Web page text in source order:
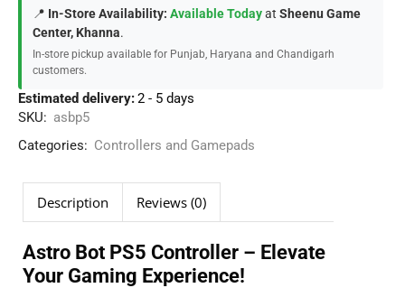
📍 In-Store Availability: Available Todayat Sheenu Game
Center, Khanna.
In-store pickup available for Punjab, Haryana and Chandigarh
customers.
Estimated delivery:2 - 5 days
SKU: asbp5
Categories: Controllers and Gamepads
Description Reviews (0)
Astro Bot PS5 Controller – Elevate
Your Gaming Experience!